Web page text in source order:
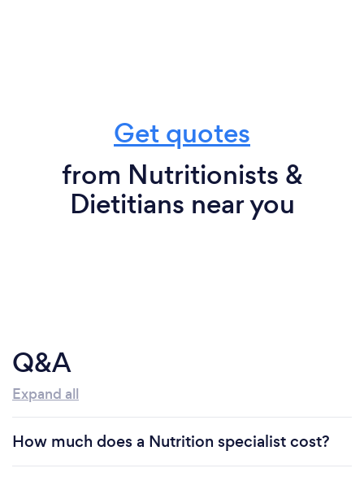
Get quotes
from Nutritionists &
Dietitians near you
Q&A
Expand all
How much does a Nutrition specialist cost?